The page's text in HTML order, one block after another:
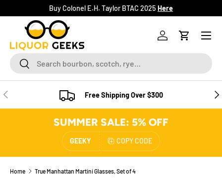
SKIP TO CONTENT
Buy Colonel E.H. Taylor BTAC 2025 Here
SearchSearch
Log inCart
Menu
PREVIOUS Free Shipping Over $300
SUMMER SALE: 5% OFF
GEEKY COPY CODE
Home True Manhattan Martini Glasses, Set of 4